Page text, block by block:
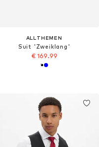
ALLTHEMEN
Suit 'Zweiklang'
€ 169.99